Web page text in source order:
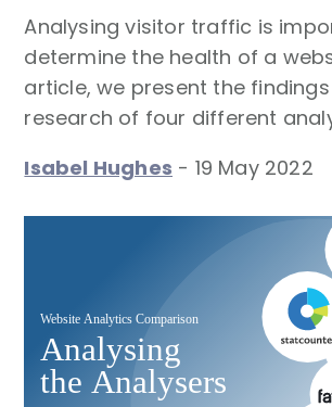
Analysing visitor traffic is
determine the health of a
article, we present the
research of four different
Isabel Hughes - 19 May 2022